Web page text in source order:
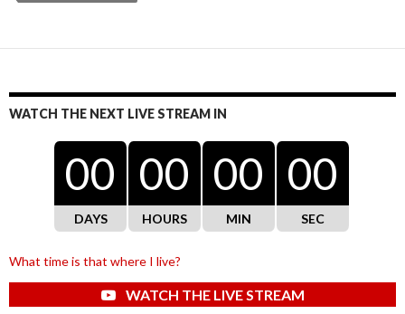
WATCH THE NEXT LIVE STREAM IN
00
DAYS
00
HOURS
00
MIN
00
SEC
What time is that where I live?
WATCH THE LIVE STREAM